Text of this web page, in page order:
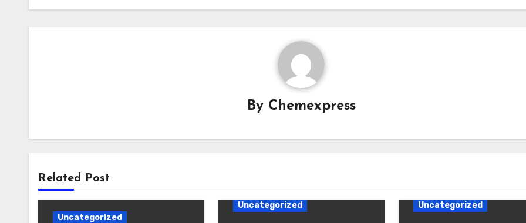
By Chemexpress
Related Post
Uncategorized
Uncategorized Uncategorized